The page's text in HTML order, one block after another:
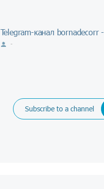
Telegram-канал bornadecorr -
-
Subscribe to a channel